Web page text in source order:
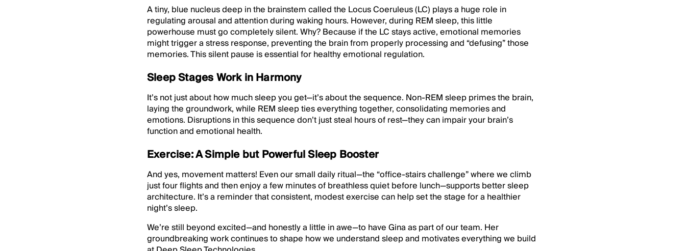
A tiny, blue nucleus deep in the brainstem called the Locus Coeruleus (LC) plays a huge role in
regulating arousal and attention during waking hours. However, during REM sleep, this little
powerhouse must go completely silent. Why? Because if the LC stays active, emotional memories
might trigger a stress response, preventing the brain from properly processing and “defusing” those
memories. This silent pause is essential for healthy emotional regulation.
Sleep Stages Work in Harmony
It’s not just about how much sleep you get—it’s about the sequence. Non-REM sleep primes the brain,
laying the groundwork, while REM sleep ties everything together, consolidating memories and
emotions. Disruptions in this sequence don’t just steal hours of rest—they can impair your brain’s
function and emotional health.
Exercise: A Simple but Powerful Sleep Booster
And yes, movement matters! Even our small daily ritual—the “office-stairs challenge” where we climb
just four flights and then enjoy a few minutes of breathless quiet before lunch—supports better sleep
architecture. It’s a reminder that consistent, modest exercise can help set the stage for a healthier
night’s sleep.
We’re still beyond excited—and honestly a little in awe—to have Gina as part of our team. Her
groundbreaking work continues to shape how we understand sleep and motivates everything we build